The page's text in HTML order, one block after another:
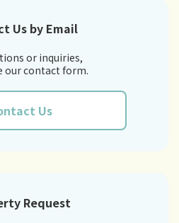
Us by Email
or inquiries,
our contact form.
Us
Request